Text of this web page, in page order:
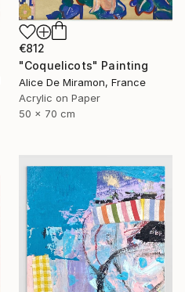
€812
"Coquelicots" Painting
Alice De Miramon, France
Acrylic on Paper
50 x 70 cm